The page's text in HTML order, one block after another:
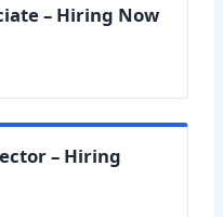
– Hiring Now
– Hiring